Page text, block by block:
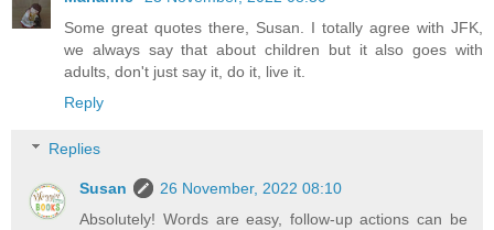
Some great quotes there, Susan. I totally agree with JFK,
we always say that about children but it also goes with
adults, don't just say it, do it, live it.
Reply
Replies
Susan
26 November, 2022 08:10
Absolutely! Words are easy, follow-up actions can be